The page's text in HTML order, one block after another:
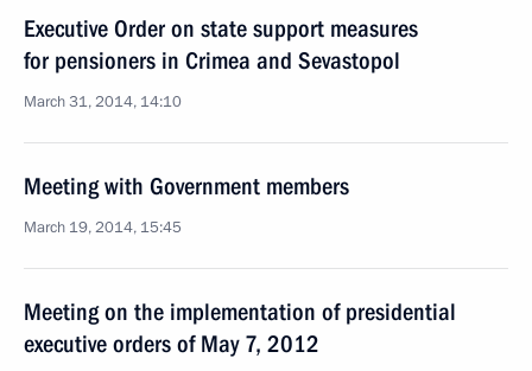
Executive Order on state support measures
for pensioners in Crimea and Sevastopol
March 31, 2014, 14:10
Meeting with Government members
March 19, 2014, 15:45
Meeting on the implementation of presidential
executive orders of May 7, 2012